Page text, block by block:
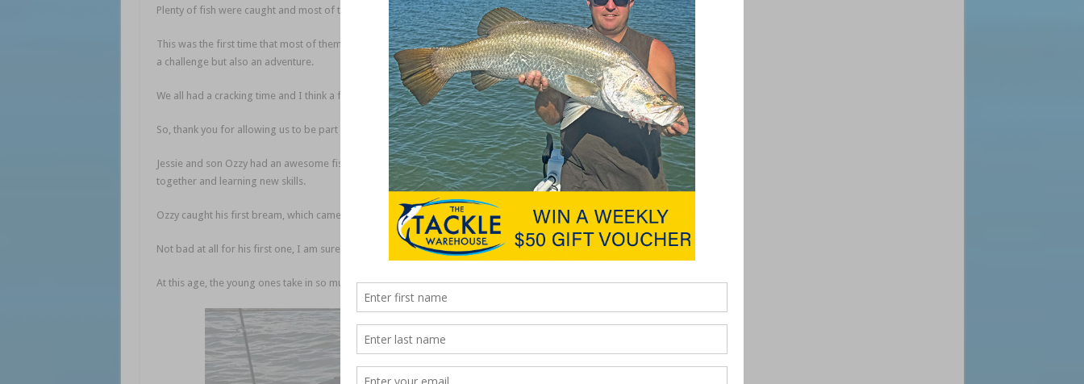
Plenty of fish were caught and most of the team achieved their goal.
This was the first time that most of them had been fishing, so baiting a hook and catching a fish was not only
a challenge but also an adventure.
We all had a cracking time and I think a few will go on to more fishing activities.
So, thank you for allowing us to be part of this activity and we look forward to the next great night out.
Jessie and son Ozzy had an awesome fish on the platform at Nudgee recently, spending quality time
together and learning new skills.
Ozzy caught his first bream, which came in at 15cm!
Not bad at all for his first one, I am sure it will be the first of many to come.
At this age, the young ones take in so much information, it’s a great age to learn how to do things right.